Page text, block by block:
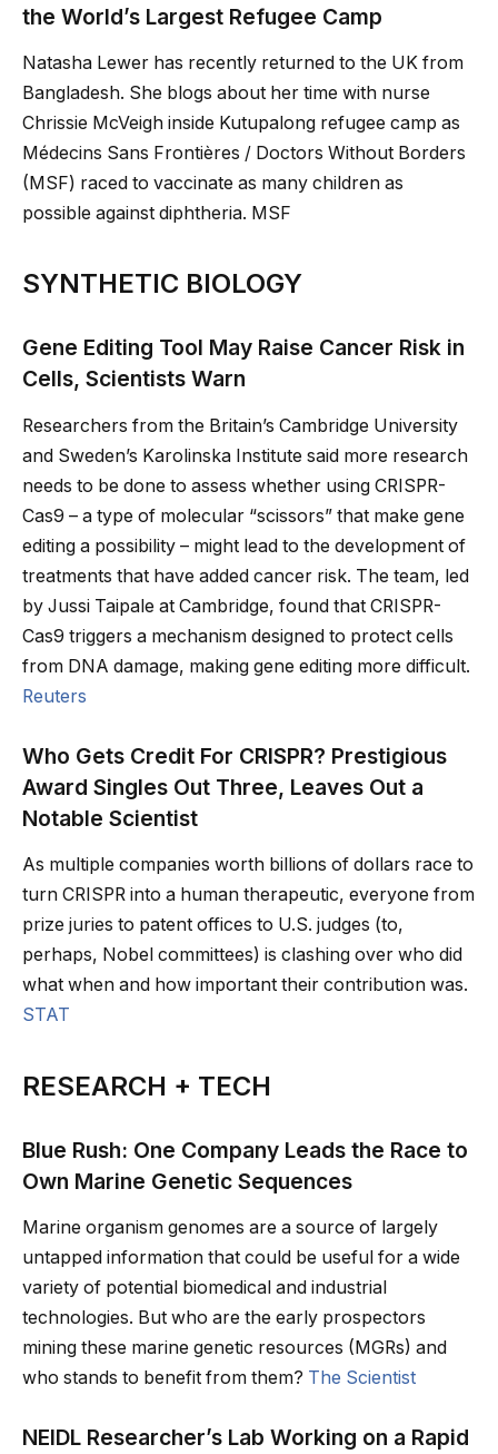
the World’s Largest Refugee Camp
Natasha Lewer has recently returned to the UK from
Bangladesh. She blogs about her time with nurse
Chrissie McVeigh inside Kutupalong refugee camp as
Médecins Sans Frontières / Doctors Without Borders
(MSF) raced to vaccinate as many children as
possible against diphtheria. MSF
SYNTHETIC BIOLOGY
Gene Editing Tool May Raise Cancer Risk in
Cells, Scientists Warn
Researchers from the Britain’s Cambridge University
and Sweden’s Karolinska Institute said more research
needs to be done to assess whether using CRISPR-
Cas9 – a type of molecular “scissors” that make gene
editing a possibility – might lead to the development of
treatments that have added cancer risk. The team, led
by Jussi Taipale at Cambridge, found that CRISPR-
Cas9 triggers a mechanism designed to protect cells
from DNA damage, making gene editing more difficult.
Reuters
Who Gets Credit For CRISPR? Prestigious
Award Singles Out Three, Leaves Out a
Notable Scientist
As multiple companies worth billions of dollars race to
turn CRISPR into a human therapeutic, everyone from
prize juries to patent offices to U.S. judges (to,
perhaps, Nobel committees) is clashing over who did
what when and how important their contribution was.
STAT
RESEARCH + TECH
Blue Rush: One Company Leads the Race to
Own Marine Genetic Sequences
Marine organism genomes are a source of largely
untapped information that could be useful for a wide
variety of potential biomedical and industrial
technologies. But who are the early prospectors
mining these marine genetic resources (MGRs) and
who stands to benefit from them? The Scientist
NEIDL Researcher’s Lab Working on a Rapid